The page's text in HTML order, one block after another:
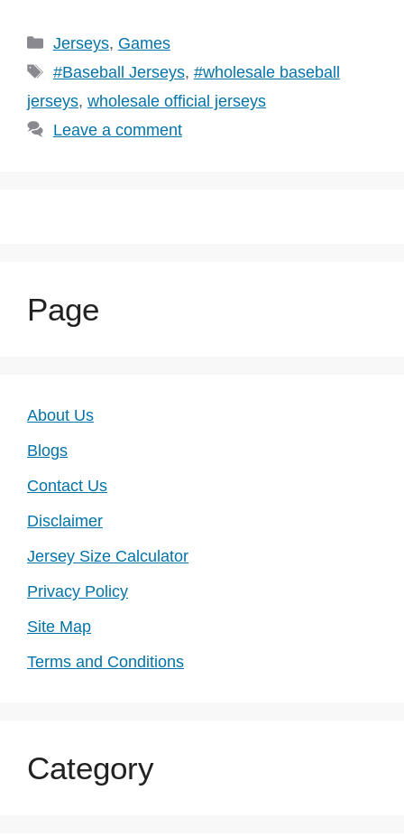
Categories
Jerseys, Games
Tags
#Baseball Jerseys, #wholesale baseball
jerseys, wholesale official jerseys
Leave a comment
Page
About Us
Blogs
Contact Us
Disclaimer
Jersey Size Calculator
Privacy Policy
Site Map
Terms and Conditions
Category